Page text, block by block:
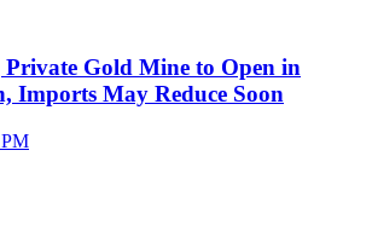
Private Gold Mine to Open in
Imports May Reduce Soon